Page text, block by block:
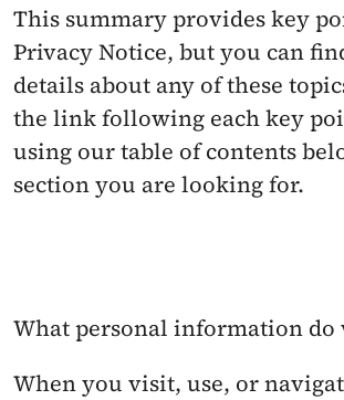
This summary provides key
Privacy Notice, but you can
details about any of these
the link following each key
using our table of contents
section you are looking for.
What personal information do
When you visit, use, or